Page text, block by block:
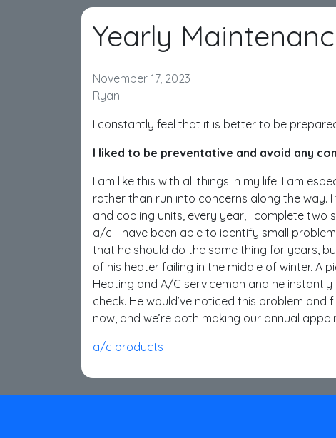
Yearly
November 17, 2023
Ryan
I constantly feel that it is better to be
I liked to be preventative and avoid any
I am like this with all things in my life. I am
rather than run into concerns along the way.
and cooling units, every year, I complete two
a/c. I have been able to identify small
that he should do the same thing for years,
of his heater failing in the middle of winter. A
Heating and A/C serviceman and he
check. He would’ve noticed this problem
now, and we’re both making our annual
a/c products